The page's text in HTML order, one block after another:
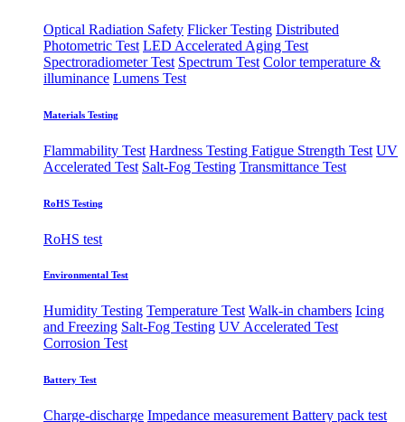
Optical Radiation Safety Flicker Testing Distributed
Photometric Test LED Accelerated Aging Test
Spectroradiometer Test Spectrum Test Color temperature &
illuminance Lumens Test
Materials Testing
Flammability Test Hardness Testing Fatigue Strength Test UV
Accelerated Test Salt-Fog Testing Transmittance Test
RoHS Testing
RoHS test
Environmental Test
Humidity Testing Temperature Test Walk-in chambers Icing
and Freezing Salt-Fog Testing UV Accelerated Test
Corrosion Test
Battery Test
Charge-discharge Impedance measurement Battery pack test